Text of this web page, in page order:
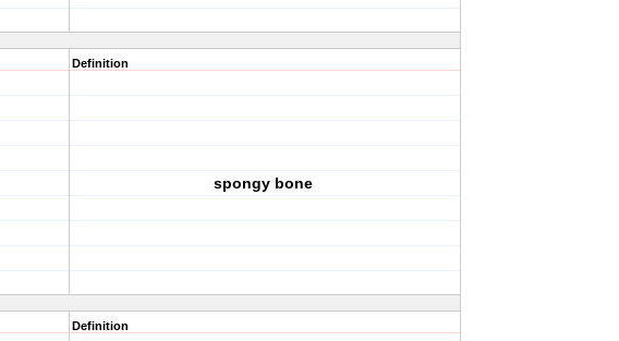
Definition
spongy bone
Definition